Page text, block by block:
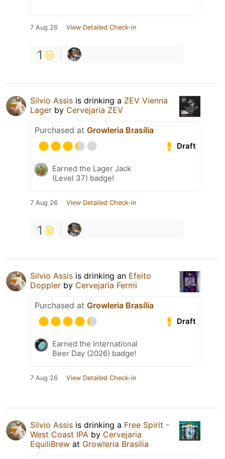
7 Aug 26 View Detailed Check-in
1
Silvio Assis is drinking a ZEV Vienna
Lager by Cervejaria ZEV
Purchased at Growleria Brasília
Draft
Earned the Lager Jack
(Level 37) badge!
7 Aug 26 View Detailed Check-in
1
Silvio Assis is drinking an Efeito
Doppler by Cervejaria Fermi
Purchased at Growleria Brasília
Draft
Earned the International
Beer Day (2026) badge!
7 Aug 26 View Detailed Check-in
Silvio Assis is drinking a Free Spirit -
West Coast IPA by Cervejaria
EquiliBrew at Growleria Brasília